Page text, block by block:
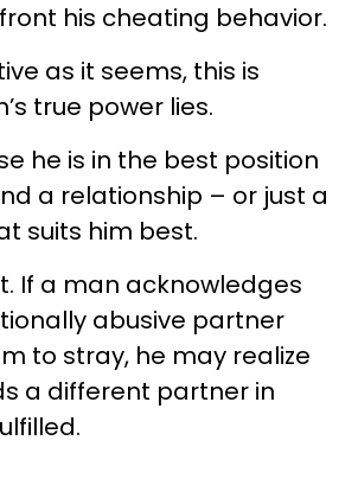
his cheating behavior.
as it seems, this is
true power lies.
he is in the best position
a relationship – or just a
suits him best.
If a man acknowledges
abusive partner
to stray, he may realize
a different partner in